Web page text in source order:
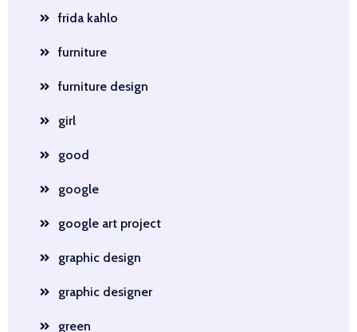
frida kahlo
furniture
furniture design
girl
good
google
google art project
graphic design
graphic designer
green